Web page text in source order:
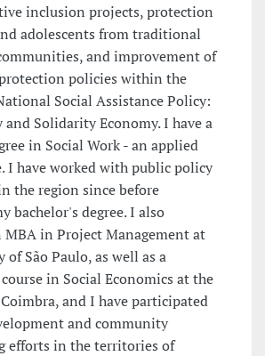
inclusion projects, protection
adolescents from traditional
and improvement of
policies within the
Social Assistance Policy:
and Solidarity Economy. I have a
in Social Work - an applied
I have worked with public policy
the region since before
bachelor's degree. I also
MBA in Project Management at
São Paulo, as well as a
in Social Economics at the
and I have participated
and community
efforts in the territories of